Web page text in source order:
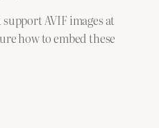
AVIF images at
how to embed these